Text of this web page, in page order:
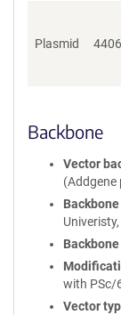
Plasmid
Backbone
Vector
with PSc/
Vector